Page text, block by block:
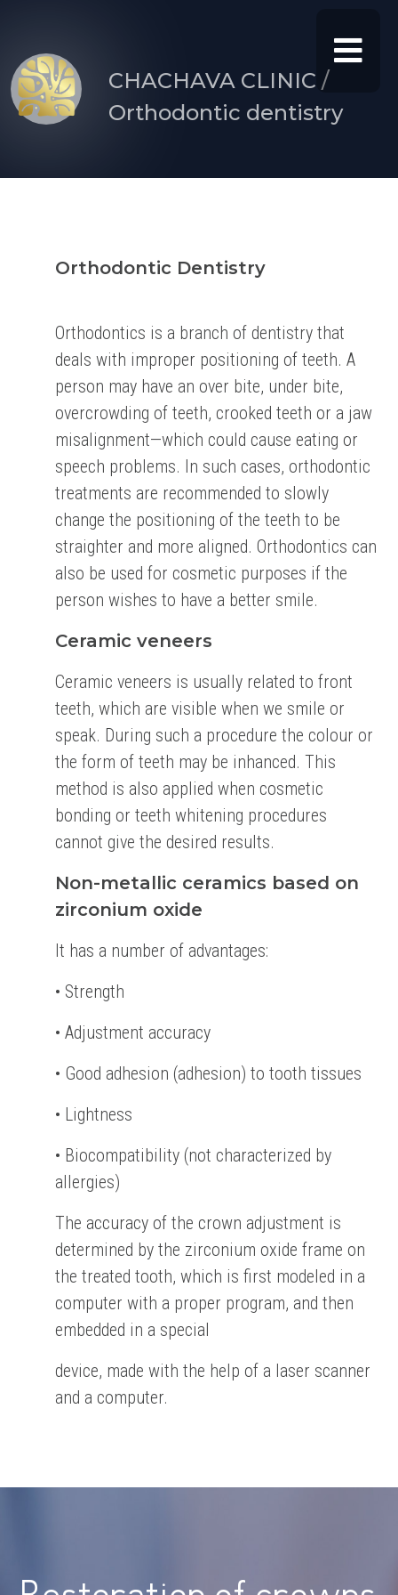
CHACHAVA CLINIC /
Orthodontic dentistry
Orthodontic Dentistry
Orthodontics is a branch of dentistry that
deals with improper positioning of teeth. A
person may have an over bite, under bite,
overcrowding of teeth, crooked teeth or a jaw
misalignment—which could cause eating or
speech problems. In such cases, orthodontic
treatments are recommended to slowly
change the positioning of the teeth to be
straighter and more aligned. Orthodontics can
also be used for cosmetic purposes if the
person wishes to have a better smile.
Ceramic veneers
Ceramic veneers is usually related to front
teeth, which are visible when we smile or
speak. During such a procedure the colour or
the form of teeth may be inhanced. This
method is also applied when cosmetic
bonding or teeth whitening procedures
cannot give the desired results.
Non-metallic ceramics based on
zirconium oxide
It has a number of advantages:
• Strength
• Adjustment accuracy
• Good adhesion (adhesion) to tooth tissues
• Lightness
• Biocompatibility (not characterized by
allergies)
The accuracy of the crown adjustment is
determined by the zirconium oxide frame on
the treatedtooth, which is first modeled in a
computer with a proper program, and then
embedded in a special
device, made with the help of a laser scanner
and a computer.